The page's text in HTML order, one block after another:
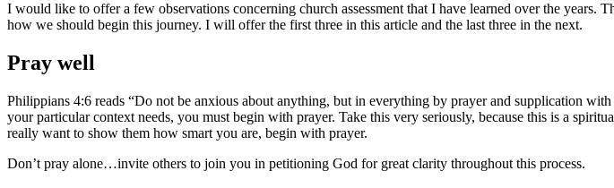
I would like to offer a few observations concerning church assessment that I have learned over the years.
how we should begin this journey. I will offer the first three in this article and the last three in the next.
Pray well
Philippians 4:6 reads “Do not be anxious about anything, but in everything by prayer and supplication
your particular context needs, you must begin with prayer. Take this very seriously, because this is a
really want to show them how smart you are, begin with prayer.
Don’t pray alone…invite others to join you in petitioning God for great clarity throughout this process.